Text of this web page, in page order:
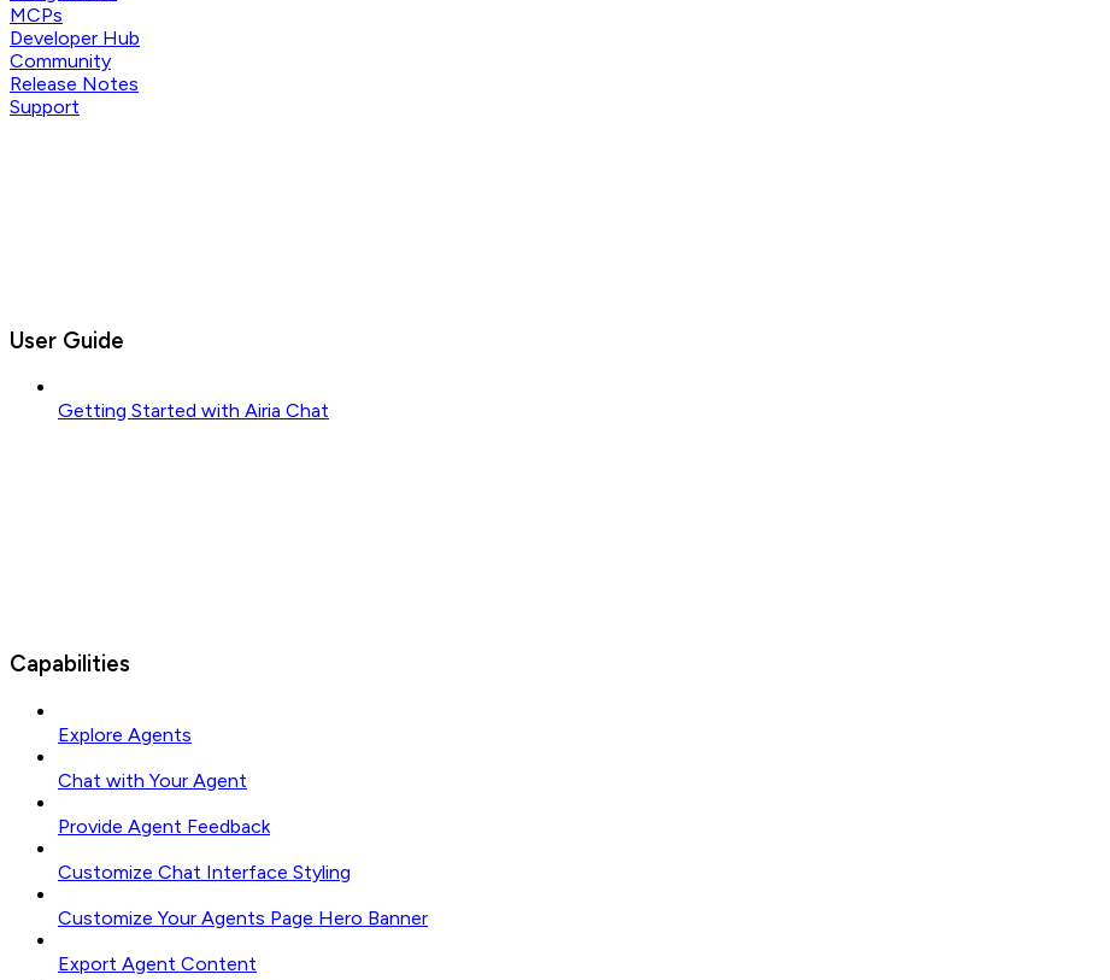
MCPs
Developer Hub
Community
Release Notes
Support
User Guide
Getting Started with Airia Chat
Capabilities
Explore Agents
Chat with Your Agent
Provide Agent Feedback
Customize Chat Interface Styling
Customize Your Agents Page Hero Banner
Export Agent Content